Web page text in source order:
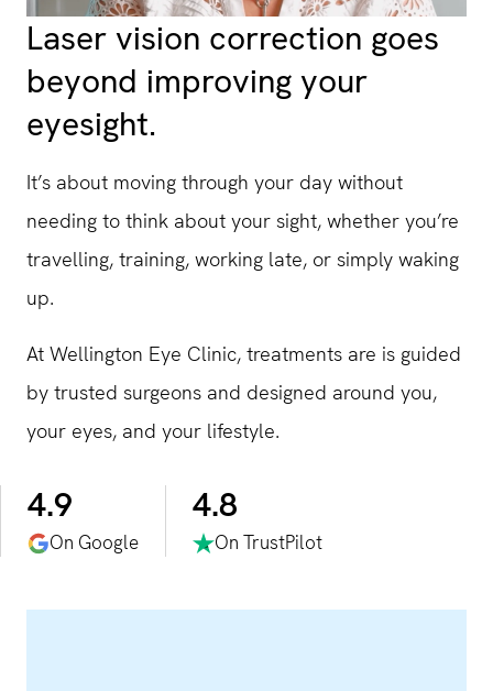
Laser vision correction goes
beyond improving your
eyesight.
It’s about moving through your day without
needing to think about your sight, whether you’re
travelling, training, working late, or simply waking
up.
At Wellington Eye Clinic, treatments are is guided
by trusted surgeons and designed around you,
your eyes, and your lifestyle.
4.9
On Google
4.8
On TrustPilot